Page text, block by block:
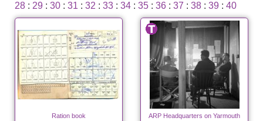
28 : 29 : 30 : 31 : 32 : 33 : 34 : 35 : 36 : 37 : 38 : 39 : 40
Ration book
ARP Headquarters on Yarmouth